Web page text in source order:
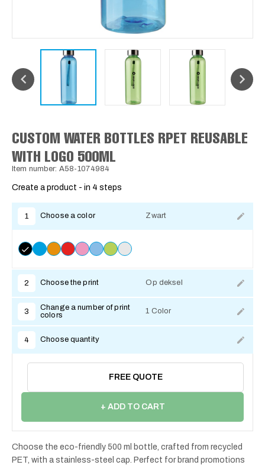
CUSTOM WATER BOTTLES RPET REUSABLE
WITH LOGO 500ML
Item number: A58-1074984
Create a product - in 4 steps
1 Choose a color Zwart
2 Choose the print Op deksel
3
Change a number of print
colors
1 Color
4 Choose quantity
FREE QUOTE
+ ADD TO CART
Choose the eco-friendly 500 ml bottle, crafted from recycled
PET, with a stainless-steel cap. Perfect for brand promotions